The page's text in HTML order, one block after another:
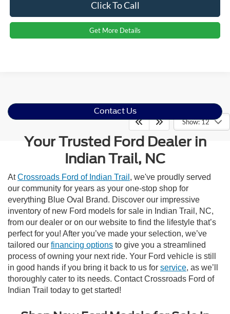
Click To Call
Get More Details
Show: 12
Contact Us
Your Trusted Ford Dealer in
Indian Trail, NC
AtCrossroads Ford of Indian Trail , we've proudly served
our community for years as your one-stop shop for
everything Blue Oval Brand. Discover our impressive
inventory of new Ford models for sale in Indian Trail, NC,
from our dealer or on our website to find the lifestyle that’s
perfect for you! After you’ve made your selection, we’ve
tailored our financing options to give you a streamlined
process of owning your next ride. Your Ford vehicle is still
in good hands if you bring it back to us for service, as we’ll
thoroughly cater to its needs. Contact Crossroads Ford of
Indian Trail today to get started!